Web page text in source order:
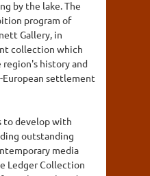
by the lake. The
program of
Gallery, in
collection which
history and
settlement
to develop with
outstanding
media
Ledger Collection